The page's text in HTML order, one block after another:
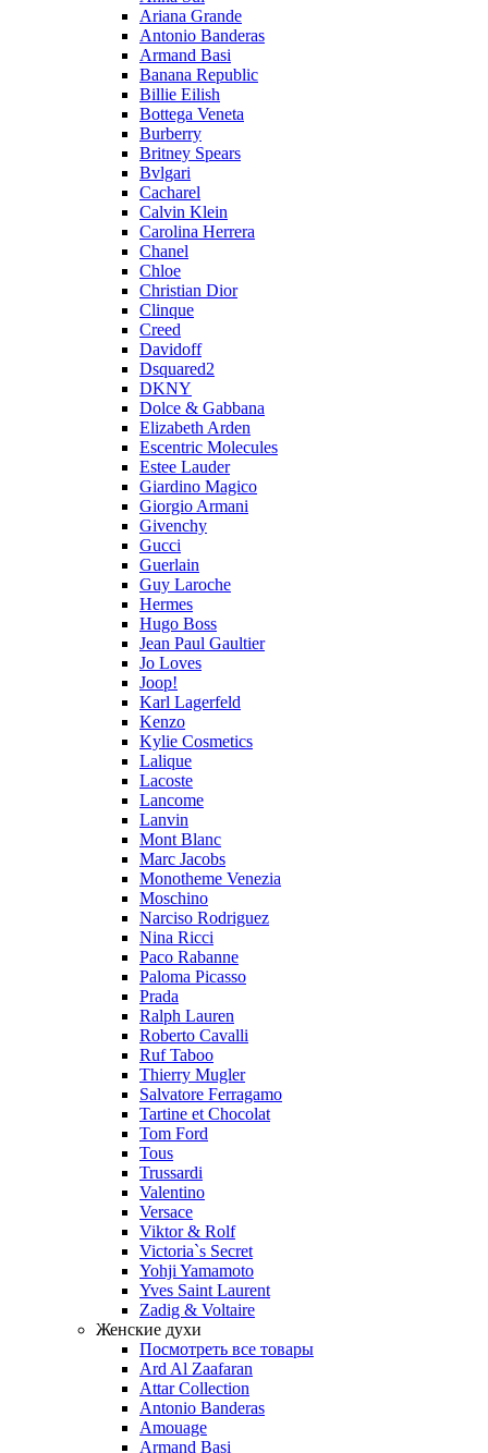
Ariana Grande
Antonio Banderas
Armand Basi
Banana Republic
Billie Eilish
Bottega Veneta
Burberry
Britney Spears
Bvlgari
Cacharel
Calvin Klein
Carolina Herrera
Chanel
Chloe
Christian Dior
Clinque
Creed
Davidoff
Dsquared2
DKNY
Dolce & Gabbana
Elizabeth Arden
Escentric Molecules
Estee Lauder
Giardino Magico
Giorgio Armani
Givenchy
Gucci
Guerlain
Guy Laroche
Hermes
Hugo Boss
Jean Paul Gaultier
Jo Loves
Joop!
Karl Lagerfeld
Kenzo
Kylie Cosmetics
Lalique
Lacoste
Lancome
Lanvin
Mont Blanc
Marc Jacobs
Monotheme Venezia
Moschino
Narciso Rodriguez
Nina Ricci
Paco Rabanne
Paloma Picasso
Prada
Ralph Lauren
Roberto Cavalli
Ruf Taboo
Thierry Mugler
Salvatore Ferragamo
Tartine et Chocolat
Tom Ford
Tous
Trussardi
Valentino
Versace
Viktor & Rolf
Victoria`s Secret
Yohji Yamamoto
Yves Saint Laurent
Zadig & Voltaire
Женские духи
Посмотреть все товары
Ard Al Zaafaran
Attar Collection
Antonio Banderas
Amouage
Armand Basi